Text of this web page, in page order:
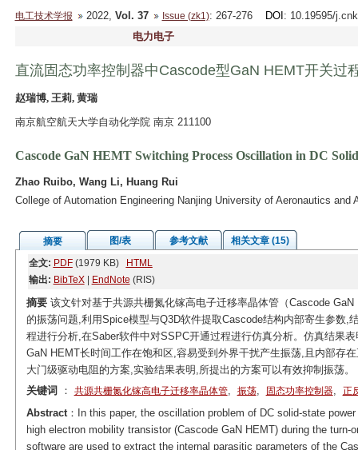
电工技术学报 2022, Vol. 37 Issue (zk1): 267-276 DOI : 10.19595/
电力电子
直流固态功率控制器中Cascode型GaN HEMT开关过
赵瑞博, 王莉, 黄瑞
南京航空航天大学自动化学院 南京 211100
Cascode GaN HEMT Switching Process Oscillation in DC
Zhao Ruibo, Wang Li, Huang Rui
College of Automation Engineering Nanjing University of Aeronautics and
摘要 图/表 参考文献
相关文章 (15)
全文: PDF(1979 KB)
HTML
输出: BibTeX| EndNote (RIS)
摘要该文针对基于共源共栅氮化镓高电子迁移率晶体管（Cascode
的振荡问题,利用Spice模型与Q3D软件提取Cascode结构内部寄生参数,
程进行分析,在Saber软件中对SSPC开通过程进行仿真分析。仿真结果
GaN HEMT长时间工作在饱和区,容易受到外界干扰产生振荡,且内部存
大门级驱动电阻的方案,实验结果表明,所提出的方案可以有效抑制振荡。
关键词
： 共源共栅氮化镓高电子迁移率晶体管, 振荡, 固态功率控制器, 正
Abstract：In this paper, the oscillation problem of DC solid-state
high electron mobility transistor (Cascode GaN HEMT) during the
software are used to extract the internal parasitic parameters of the